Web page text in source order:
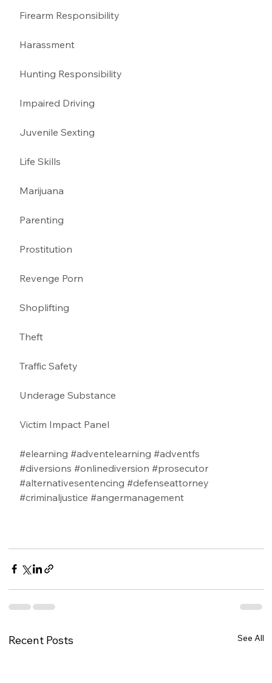
Firearm Responsibility
Harassment
Hunting Responsibility
Impaired Driving
Juvenile Sexting
Life Skills
Marijuana
Parenting
Prostitution
Revenge Porn
Shoplifting
Theft
Traffic Safety
Underage Substance
Victim Impact Panel
#elearning #adventelearning #adventfs
#diversions #onlinediversion #prosecutor
#alternativesentencing #defenseattorney
#criminaljustice #angermanagement
Recent Posts See All